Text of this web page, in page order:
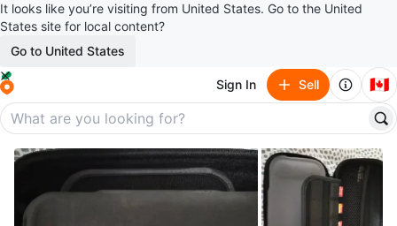
It looks like you’re visiting from United States. Go to the United
States site for local content?
Go to United States
Sign In Sell 🇨🇦